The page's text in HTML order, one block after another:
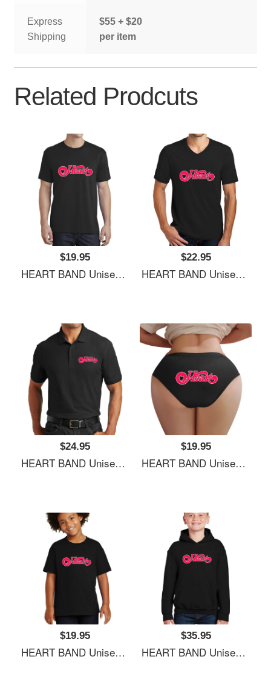
Express
Shipping
$55 + $20
per item
Related Prodcuts
$19.95
HEART BAND Unisex Hooded Sweatshirts
$22.95
HEART BAND Unisex Hooded Sweatshirts
$24.95
HEART BAND Unisex Hooded Sweatshirts
$19.95
HEART BAND Unisex Hooded Sweatshirts
$19.95
HEART BAND Unisex Hooded Sweatshirts
$35.95
HEART BAND Unisex Hooded Sweatshirts